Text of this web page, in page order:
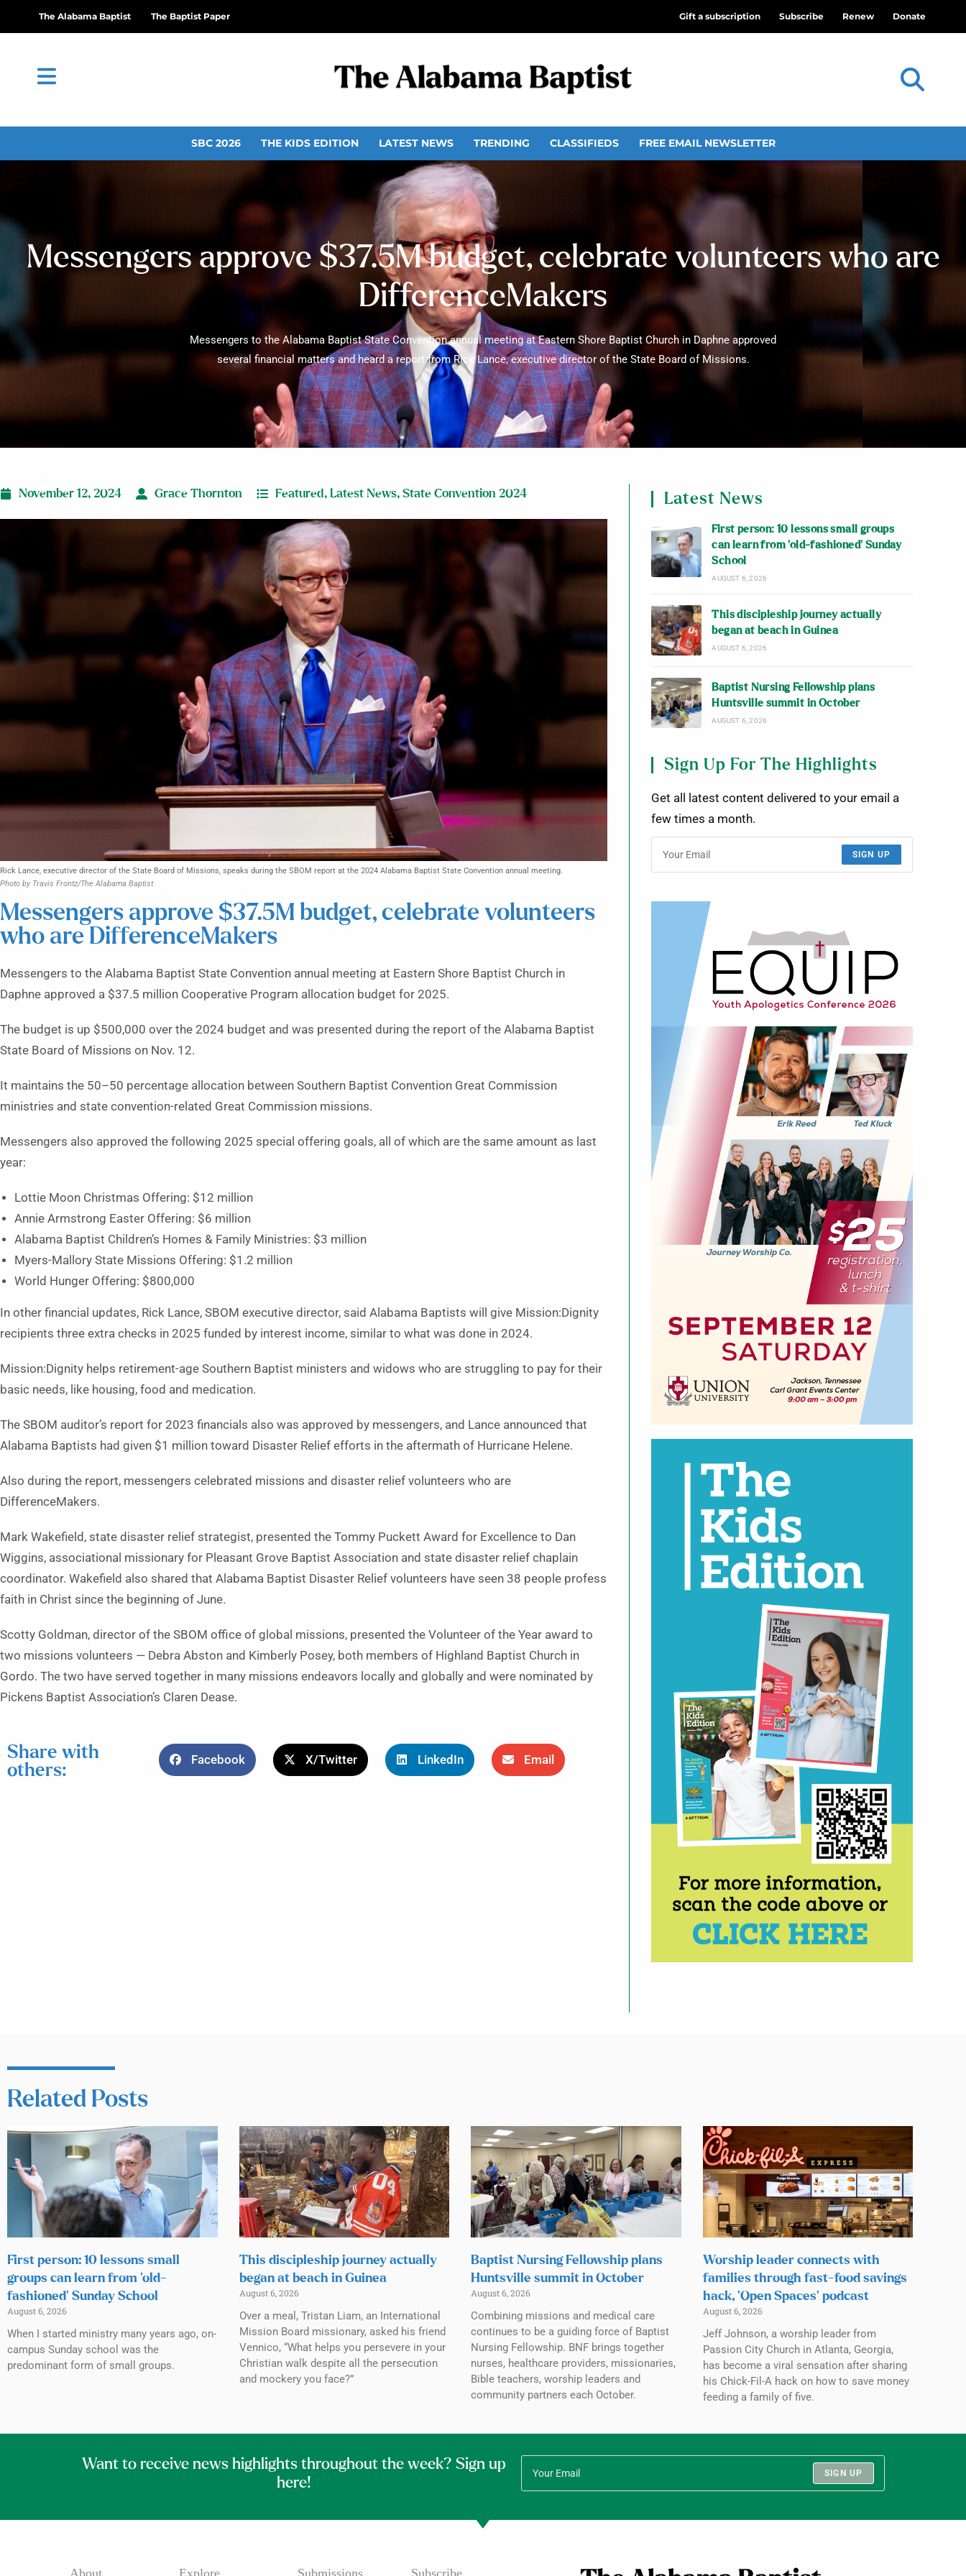
The Alabama Baptist The Baptist Paper Gift a subscription Subscribe Renew Donate
SBC 2026 THE KIDS EDITION LATEST NEWS TRENDING CLASSIFIEDS FREE EMAIL NEWSLETTER
Messengers approve $37.5M budget, celebrate volunteers who are
DifferenceMakers
Messengers to the Alabama Baptist State Convention annual meeting at Eastern Shore Baptist Church in Daphne approved
several financial matters and heard a report from Rick Lance, executive director of the State Board of Missions.
November 12, 2024 Grace Thornton Featured, Latest News, State Convention 2024
Rick Lance, executive director of the State Board of Missions, speaks during the SBOM report at the 2024 Alabama Baptist State Convention annual meeting.
Photo by Travis Frontz/The Alabama Baptist
Messengers approve $37.5M budget, celebrate volunteers
who are DifferenceMakers
Messengers to the Alabama Baptist State Convention annual meeting at Eastern Shore Baptist Church in
Daphne approved a $37.5 million Cooperative Program allocation budget for 2025.
The budget is up $500,000 over the 2024 budget and was presented during the report of the Alabama Baptist
State Board of Missions on Nov. 12.
It maintains the 50–50 percentage allocation between Southern Baptist Convention Great Commission
ministries and state convention-related Great Commission missions.
Messengers also approved the following 2025 special offering goals, all of which are the same amount as last
year:
Lottie Moon Christmas Offering: $12 million
Annie Armstrong Easter Offering: $6 million
Alabama Baptist Children’s Homes & Family Ministries: $3 million
Myers-Mallory State Missions Offering: $1.2 million
World Hunger Offering: $800,000
In other financial updates, Rick Lance, SBOM executive director, said Alabama Baptists will give Mission:Dignity
recipients three extra checks in 2025 funded by interest income, similar to what was done in 2024.
Mission:Dignity helps retirement-age Southern Baptist ministers and widows who are struggling to pay for their
basic needs, like housing, food and medication.
The SBOM auditor’s report for 2023 financials also was approved by messengers, and Lance announced that
Alabama Baptists had given $1 million toward Disaster Relief efforts in the aftermath of Hurricane Helene.
Also during the report, messengers celebrated missions and disaster relief volunteers who are
DifferenceMakers.
Mark Wakefield, state disaster relief strategist, presented the Tommy Puckett Award for Excellence to Dan
Wiggins, associational missionary for Pleasant Grove Baptist Association and state disaster relief chaplain
coordinator. Wakefield also shared that Alabama Baptist Disaster Relief volunteers have seen 38 people profess
faith in Christ since the beginning of June.
Scotty Goldman, director of the SBOM office of global missions, presented the Volunteer of the Year award to
two missions volunteers — Debra Abston and Kimberly Posey, both members of Highland Baptist Church in
Gordo. The two have served together in many missions endeavors locally and globally and were nominated by
Pickens Baptist Association’s Claren Dease.
Share with
others:
Facebook X/Twitter LinkedIn Email
Latest News
First person: 10 lessons small groups
can learn from ‘old-fashioned’ Sunday
School
AUGUST 6, 2026
This discipleship journey actually
began at beach in Guinea
AUGUST 6, 2026
Baptist Nursing Fellowship plans
Huntsville summit in October
AUGUST 6, 2026
Sign Up For The Highlights
Get all latest content delivered to your email a
few times a month.
SIGN UP
Related Posts
First person: 10 lessons small
groups can learn from ‘old-
fashioned’ Sunday School
August 6, 2026
When I started ministry many years ago, on-
campus Sunday school was the
predominant form of small groups.
This discipleship journey actually
began at beach in Guinea
August 6, 2026
Over a meal, Tristan Liam, an International
Mission Board missionary, asked his friend
Vennico, “What helps you persevere in your
Christian walk despite all the persecution
and mockery you face?”
Baptist Nursing Fellowship plans
Huntsville summit in October
August 6, 2026
Combining missions and medical care
continues to be a guiding force of Baptist
Nursing Fellowship. BNF brings together
nurses, healthcare providers, missionaries,
Bible teachers, worship leaders and
community partners each October.
Worship leader connects with
families through fast-food savings
hack, ‘Open Spaces’ podcast
August 6, 2026
Jeff Johnson, a worship leader from
Passion City Church in Atlanta, Georgia,
has become a viral sensation after sharing
his Chick-Fil-A hack on how to save money
feeding a family of five.
Want to receive news highlights throughout the week? Sign up
here!
SIGN UP
About Explore Submissions Subscribe